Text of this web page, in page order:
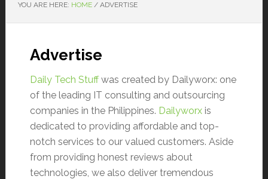
YOU ARE HERE: HOME /ADVERTISE
Advertise
Daily Tech Stuffwas created by Dailyworx: one
of the leading IT consulting and outsourcing
companies in the Philippines. Dailyworxis
dedicated to providing affordable and top-
notch services to our valued customers. Aside
from providing honest reviews about
technologies, we also deliver tremendous